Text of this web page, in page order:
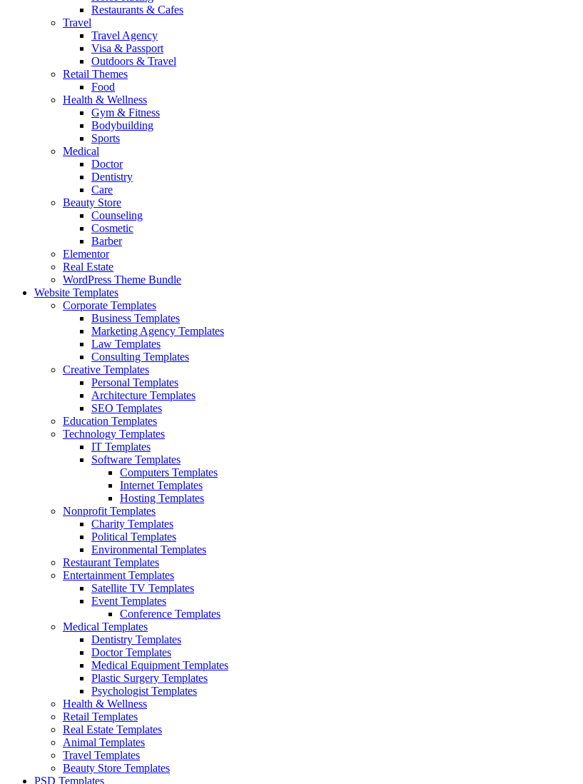
Restaurants & Cafes
Travel
Travel Agency
Visa & Passport
Outdoors & Travel
Retail Themes
Food
Health & Wellness
Gym & Fitness
Bodybuilding
Sports
Medical
Doctor
Dentistry
Care
Beauty Store
Counseling
Cosmetic
Barber
Elementor
Real Estate
WordPress Theme Bundle
Website Templates
Corporate Templates
Business Templates
Marketing Agency Templates
Law Templates
Consulting Templates
Creative Templates
Personal Templates
Architecture Templates
SEO Templates
Education Templates
Technology Templates
IT Templates
Software Templates
Computers Templates
Internet Templates
Hosting Templates
Nonprofit Templates
Charity Templates
Political Templates
Environmental Templates
Restaurant Templates
Entertainment Templates
Satellite TV Templates
Event Templates
Conference Templates
Medical Templates
Dentistry Templates
Doctor Templates
Medical Equipment Templates
Plastic Surgery Templates
Psychologist Templates
Health & Wellness
Retail Templates
Real Estate Templates
Animal Templates
Travel Templates
Beauty Store Templates
PSD Templates